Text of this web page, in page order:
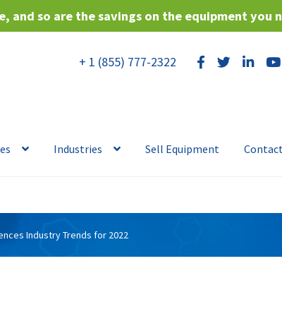
and so are the savings on the equipment you
+ 1 (855) 777-2322
Industries Sell Equipment
Industry Trends for 2022